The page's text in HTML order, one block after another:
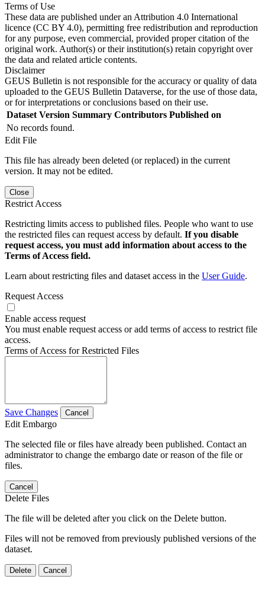
Terms of Use
These data are published under an Attribution 4.0 International
licence (CC BY 4.0), permitting free redistribution and reproduction
for any purpose, even commercial, provided proper citation of the
original work. Author(s) or their institution(s) retain copyright over
the data and related article contents.
Disclaimer
GEUS Bulletin is not responsible for the accuracy or quality of data
uploaded to the GEUS Bulletin Dataverse, for the use of those data,
or for interpretations or conclusions based on their use.
Dataset Version Summary Contributors Published on
No records found.
Edit File
This file has already been deleted (or replaced) in the current
version. It may not be edited.
Close
Restrict Access
Restricting limits access to published files. People who want to use
the restricted files can request access by default. If you disable
request access, you must add information about access to the
Terms of Access field.
Learn about restricting files and dataset access in the User Guide.
Request Access
Enable access request
You must enable request access or add terms of access to restrict file
access.
Terms of Access for Restricted Files
Save Changes Cancel
Edit Embargo
The selected file or files have already been published. Contact an
administrator to change the embargo date or reason of the file or
files.
Cancel
Delete Files
The file will be deleted after you click on the Delete button.
Files will not be removed from previously published versions of the
dataset.
Delete Cancel